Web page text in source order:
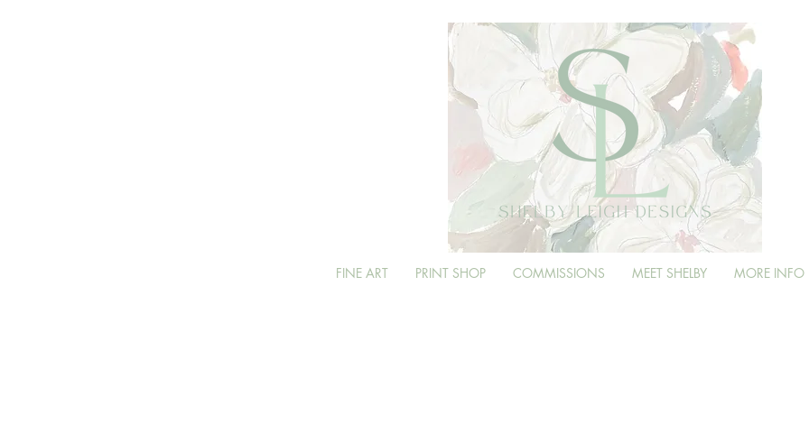
FINE ART PRINT SHOP COMMISSIONS MEET SHELBY MORE INFO